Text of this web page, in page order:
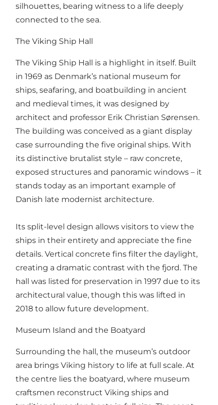
silhouettes, bearing witness to a life deeply
connected to the sea.
The Viking Ship Hall
The Viking Ship Hall is a highlight in itself. Built
in 1969 as Denmark’s national museum for
ships, seafaring, and boatbuilding in ancient
and medieval times, it was designed by
architect and professor Erik Christian Sørensen.
The building was conceived as a giant display
case surrounding the five original ships. With
its distinctive brutalist style – raw concrete,
exposed structures and panoramic windows – it
stands today as an important example of
Danish late modernist architecture.
Its split-level design allows visitors to view the
ships in their entirety and appreciate the fine
details. Vertical concrete fins filter the daylight,
creating a dramatic contrast with the fjord. The
hall was listed for preservation in 1997 due to its
architectural value, though this was lifted in
2018 to allow future development.
Museum Island and the Boatyard
Surrounding the hall, the museum’s outdoor
area brings Viking history to life at full scale. At
the centre lies the boatyard, where museum
craftsmen reconstruct Viking ships and